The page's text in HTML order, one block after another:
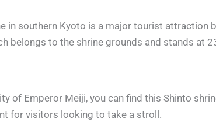
in southern Kyoto is a major tourist attraction
belongs to the shrine grounds and stands at
of Emperor Meiji, you can find this Shinto
for visitors looking to take a stroll.